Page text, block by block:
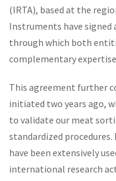
(IRTA), based at the
Instruments have
through which both
complementary
This agreement further
initiated two years ago,
to validate our meat
standardized
have been extensively
international research